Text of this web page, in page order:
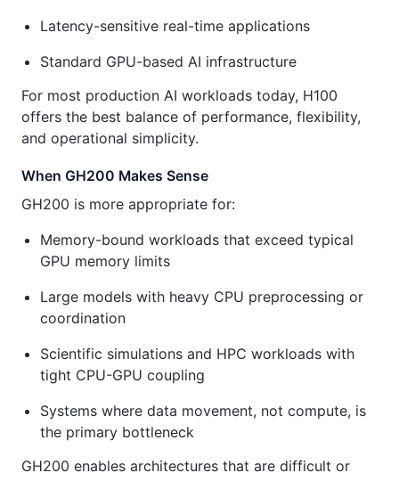
Latency-sensitive real-time applications
Standard GPU-based AI infrastructure
For most production AI workloads today, H100
offers the best balance of performance, flexibility,
and operational simplicity.
When GH200 Makes Sense
GH200 is more appropriate for:
Memory-bound workloads that exceed typical
GPU memory limits
Large models with heavy CPU preprocessing or
coordination
Scientific simulations and HPC workloads with
tight CPU-GPU coupling
Systems where data movement, not compute, is
the primary bottleneck
GH200 enables architectures that are difficult or